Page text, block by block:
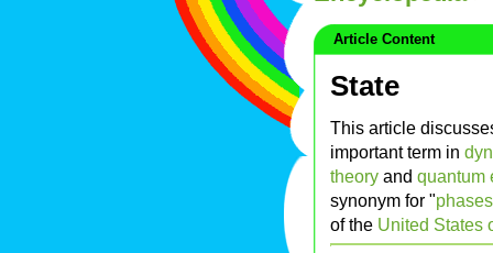
Article Content
State
This article
important term in
theory and quantum
synonym for "
of the United States